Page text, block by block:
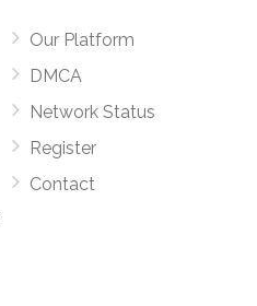
Our Platform
DMCA
Network Status
Register
Contact